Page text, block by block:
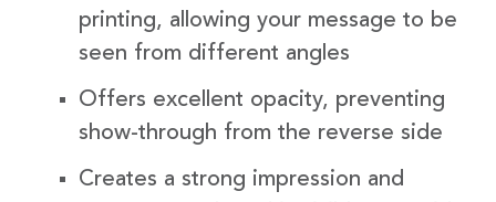
printing, allowing your message to be
seen from different angles
Offers excellent opacity, preventing
show-through from the reverse side
Creates a strong impression and